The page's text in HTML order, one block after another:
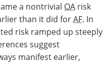
a nontrivial OA risk
than it did forAF. In
risk ramped up steeply
suggest
manifest earlier,